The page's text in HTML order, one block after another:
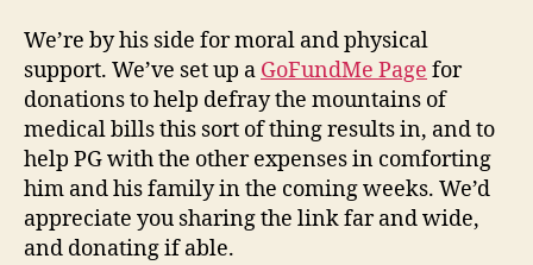
We’re by his side for moral and physical
support. We’ve set up a GoFundMe Page for
donations to help defray the mountains of
medical bills this sort of thing results in, and to
help PG with the other expenses in comforting
him and his family in the coming weeks. We’d
appreciate you sharing the link far and wide,
and donating if able.